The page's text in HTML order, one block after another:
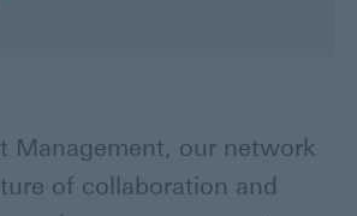
Management, our network
of collaboration and